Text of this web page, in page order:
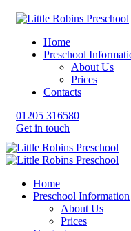
Home
Preschool
About Us
Prices
Contacts
01205 316580
Get in touch
Home
Preschool Information
About Us
Prices